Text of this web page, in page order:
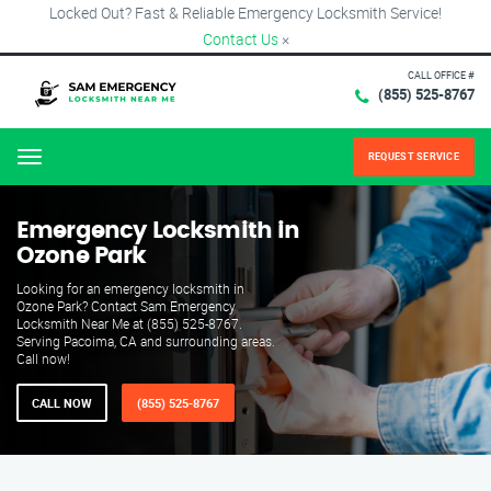
Locked Out? Fast & Reliable Emergency Locksmith Service!
Contact Us ×
CALL OFFICE #
(855) 525-8767
Menu REQUEST SERVICE
Emergency Locksmith in
Ozone Park
Looking for an emergency locksmith in
Ozone Park? Contact Sam Emergency
Locksmith Near Me at (855) 525-8767.
Serving Pacoima, CA and surrounding areas.
Call now!
CALL NOW (855) 525-8767